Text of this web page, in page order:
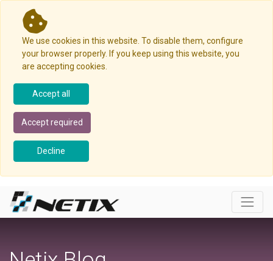
We use cookies in this website. To disable them, configure
your browser properly. If you keep using this website, you
are accepting cookies.
Accept all
Accept required
Decline